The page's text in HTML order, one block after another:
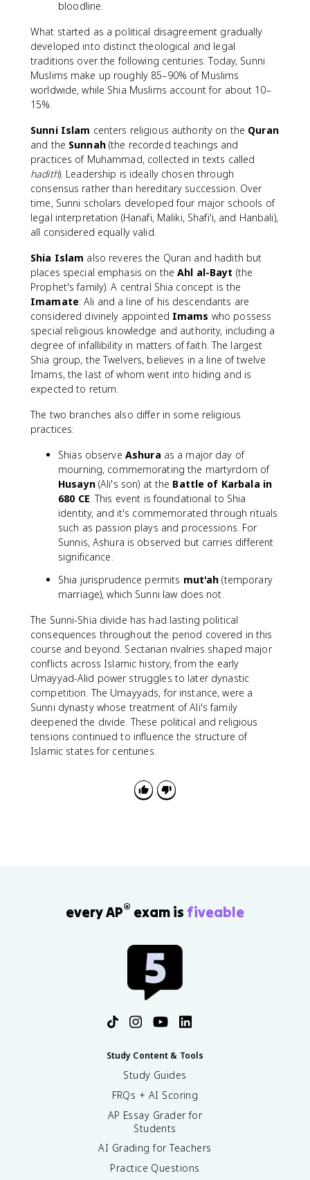
bloodline.
What started as a political disagreement gradually
developed into distinct theological and legal
traditions over the following centuries. Today, Sunni
Muslims make up roughly 85–90% of Muslims
worldwide, while Shia Muslims account for about 10–
15%.
Sunni Islam centers religious authority on the Quran
and the Sunnah(the recorded teachings and
practices of Muhammad, collected in texts called
hadith). Leadership is ideally chosen through
consensus rather than hereditary succession. Over
time, Sunni scholars developed four major schools of
legal interpretation (Hanafi, Maliki, Shafi'i, and Hanbali),
all considered equally valid.
Shia Islam also reveres the Quran and hadith but
places special emphasis on theAhl al-Bayt (the
Prophet's family). A central Shia concept is the
Imamate: Ali and a line of his descendants are
considered divinely appointed Imams who possess
special religious knowledge and authority, including a
degree of infallibility in matters of faith. The largest
Shia group, the Twelvers, believes in a line of twelve
Imams, the last of whom went into hiding and is
expected to return.
The two branches also differ in some religious
practices:
Shias observe Ashura as a major day of
mourning, commemorating the martyrdom of
Husayn(Ali's son) at the Battle of Karbala in
680 CE. This event is foundational to Shia
identity, and it's commemorated through rituals
such as passion plays and processions. For
Sunnis, Ashura is observed but carries different
significance.
Shia jurisprudence permits mut'ah (temporary
marriage), which Sunni law does not.
The Sunni-Shia divide has had lasting political
consequences throughout the period covered in this
course and beyond. Sectarian rivalries shaped major
conflicts across Islamic history, from the early
Umayyad-Alid power struggles to later dynastic
competition. The Umayyads, for instance, were a
Sunni dynasty whose treatment of Ali's family
deepened the divide. These political and religious
tensions continued to influence the structure of
Islamic states for centuries.
every AP® exam is fiveable
Study Content & Tools
Study Guides
FRQs + AI Scoring
AP Essay Grader for
Students
AI Grading for Teachers
Practice Questions